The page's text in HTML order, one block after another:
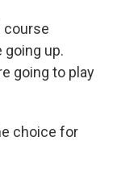
course
going up.
going to play
choice for